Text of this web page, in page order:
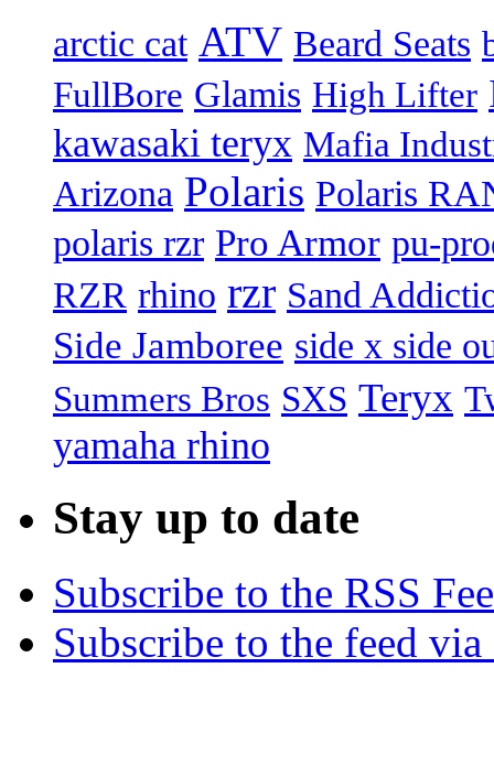
arctic cat ATV Beard Seats
FullBore Glamis High Lifter
kawasaki teryx Mafia
Arizona Polaris Polaris
polaris rzr Pro Armor pu-
RZR rhino rzr Sand
Side Jamboree side x side
Summers Bros SXS Teryx
yamaha rhino
Stay up to date
Subscribe to the RSS
Subscribe to the feed